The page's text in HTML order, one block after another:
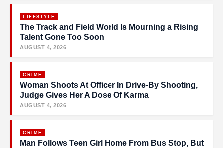
LIFESTYLE
The Track and Field World Is Mourning a Rising
Talent Gone Too Soon
AUGUST 4, 2026
CRIME
Woman Shoots At Officer In Drive-By Shooting,
Judge Gives Her A Dose Of Karma
AUGUST 4, 2026
CRIME
Man Follows Teen Girl Home From Bus Stop, But